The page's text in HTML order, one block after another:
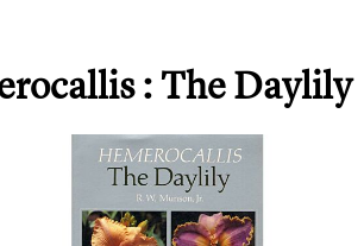
: The Daylily